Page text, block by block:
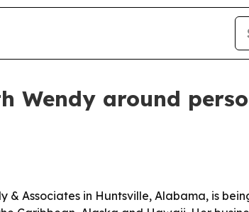
Wendy around
& Associates in Huntsville, Alabama, is